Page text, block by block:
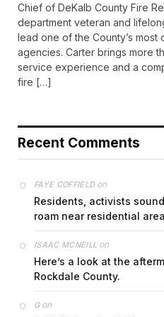
Chief of DeKalb County Fire
department veteran and
lead one of the County’s most
agencies. Carter brings more
service experience and a
fire […]
Recent Comments
FAYE COFFIELDon
Residents, activists
roam near residential
ISAAC MCNEILL on
Here’s a look at the
Rockdale County.
Gon